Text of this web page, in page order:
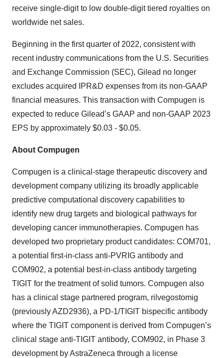
receive single-digit to low double-digit tiered royalties on
worldwide net sales.
Beginning in the first quarter of 2022, consistent with
recent industry communications from the U.S. Securities
and Exchange Commission (SEC), Gilead no longer
excludes acquired IPR&D expenses from its non-GAAP
financial measures. This transaction with Compugen is
expected to reduce Gilead’s GAAP and non-GAAP 2023
EPS by approximately $0.03 - $0.05.
About Compugen
Compugen is a clinical-stage therapeutic discovery and
development company utilizing its broadly applicable
predictive computational discovery capabilities to
identify new drug targets and biological pathways for
developing cancer immunotherapies. Compugen has
developed two proprietary product candidates: COM701,
a potential first-in-class anti-PVRIG antibody and
COM902, a potential best-in-class antibody targeting
TIGIT for the treatment of solid tumors. Compugen also
has a clinical stage partnered program, rilvegostomig
(previously AZD2936), a PD-1/TIGIT bispecific antibody
where the TIGIT component is derived from Compugen’s
clinical stage anti-TIGIT antibody, COM902, in Phase 3
development by AstraZeneca through a license